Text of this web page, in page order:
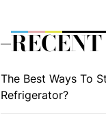
The Best Ways To
Refrigerator?